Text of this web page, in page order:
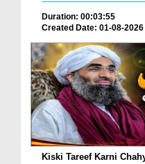
Duration: 00:03:55
Created Date: 01-08-2026
Kiski Tareef Karni